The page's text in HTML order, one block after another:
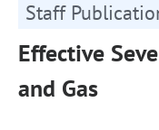
Staff
Effective
and Gas